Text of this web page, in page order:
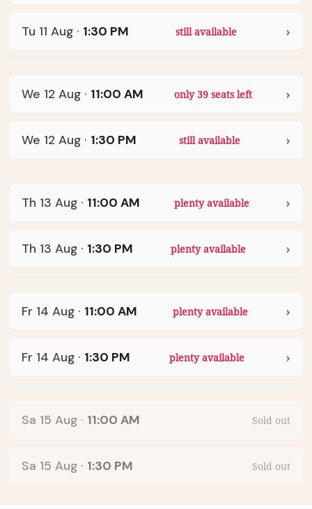
Tu 11 Aug · 1:30 PM still available
We 12 Aug · 11:00 AM only 39 seats left
We 12 Aug · 1:30 PM still available
Th 13 Aug · 11:00 AM plenty available
Th 13 Aug · 1:30 PM plenty available
Fr 14 Aug · 11:00 AM plenty available
Fr 14 Aug · 1:30 PM plenty available
Sa 15 Aug · 11:00 AM Sold out
Sa 15 Aug · 1:30 PM Sold out